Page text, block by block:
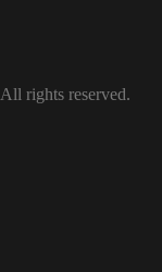
All rights reserved.